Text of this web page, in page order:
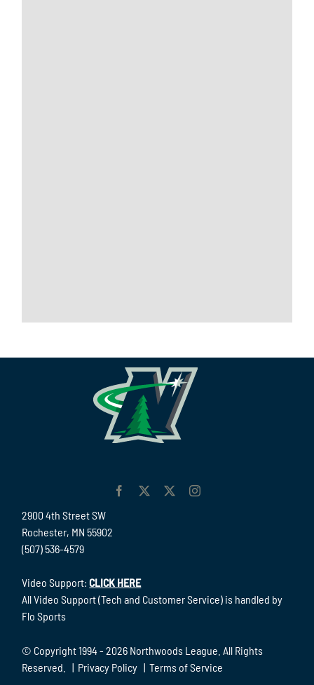
2900 4th Street SW
Rochester, MN 55902
(507) 536-4579
Video Support:CLICK HERE
All Video Support (Tech and Customer Service) is handled by
Flo Sports
© Copyright 1994 -2026 Northwoods League. All Rights
Reserved. | Privacy Policy |Terms of Service